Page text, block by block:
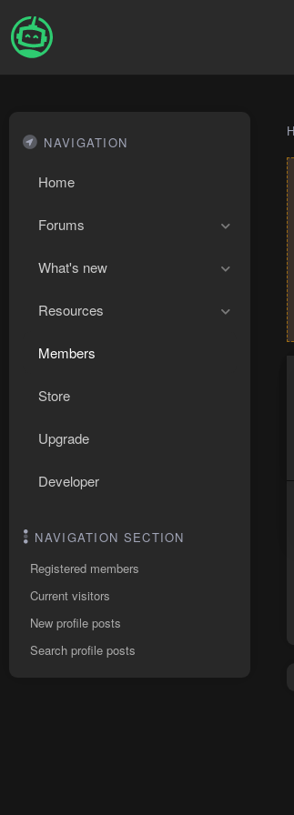
NAVIGATION
Home
Forums
What's new
Resources
Members
Store
Upgrade
Developer
NAVIGATION SECTION
Registered members
Current visitors
New profile posts
Search profile posts